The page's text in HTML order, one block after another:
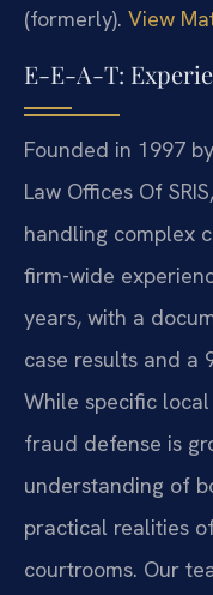
(formerly). View
E-E-A-T:
Founded in 1997
Law Offices Of
handling complex
firm-wide
years, with a
case results and a
While specific
fraud defense is
understanding of
practical realities
courtrooms. Our